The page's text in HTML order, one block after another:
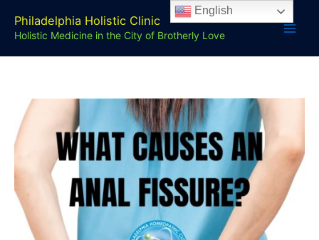
content
Philadelphia Holistic Clinic
Holistic Medicine in the City of Brotherly Love
English